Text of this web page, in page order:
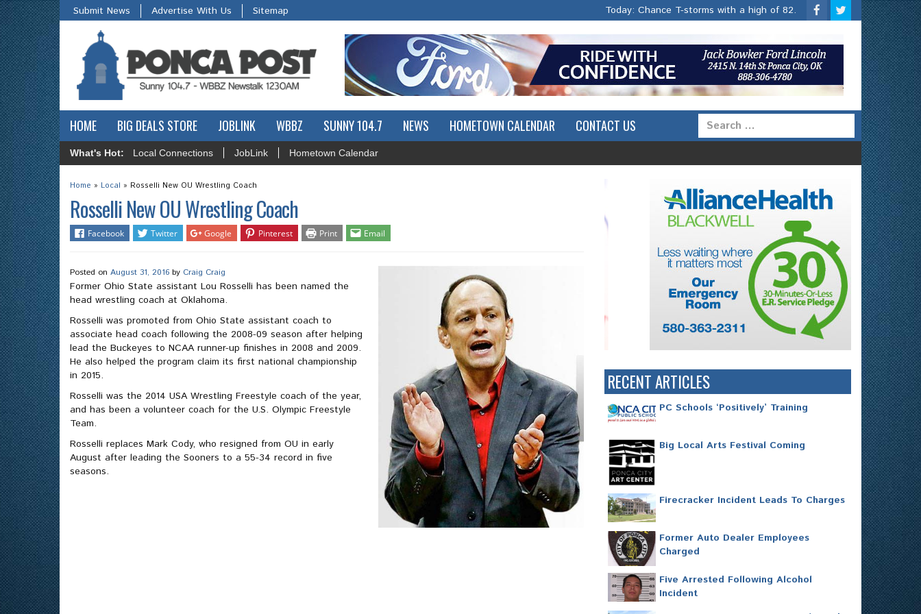
Submit News Advertise With Us Sitemap Today: Chance T-storms with a high of 82.
HOME BIG DEALS STORE JOBLINK WBBZ SUNNY 104.7 NEWS HOMETOWN CALENDAR CONTACT US
What's Hot: Local Connections JobLink Hometown Calendar
Home » Local » Rosselli New OU Wrestling Coach
Rosselli New OU Wrestling Coach
Facebook Twitter Google Pinterest Print Email
Posted on August 31, 2016 by Craig Craig
Former Ohio State assistant Lou Rosselli has been named the
head wrestling coach at Oklahoma.
Rosselli was promoted from Ohio State assistant coach to
associate head coach following the 2008-09 season after helping
lead the Buckeyes to NCAA runner-up finishes in 2008 and 2009.
He also helped the program claim its first national championship
in 2015.
Rosselli was the 2014 USA Wrestling Freestyle coach of the year,
and has been a volunteer coach for the U.S. Olympic Freestyle
Team.
Rosselli replaces Mark Cody, who resigned from OU in early
August after leading the Sooners to a 55-34 record in five
seasons.
RECENT ARTICLES
PC Schools ‘Positively’ Training
Big Local Arts Festival Coming
Firecracker Incident Leads To Charges
Former Auto Dealer Employees
Charged
Five Arrested Following Alcohol
Incident